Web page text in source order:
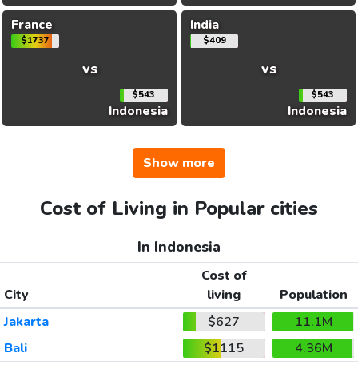
France
$1737
vs
$543
Indonesia
India
$409
vs
$543
Indonesia
Show more
Cost of Living in Popular cities
In Indonesia
City
Cost of
living
Population
Jakarta
$627
11.1M
Bali
$1115
4.36M